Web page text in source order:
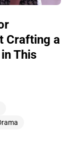
Crafting a
This